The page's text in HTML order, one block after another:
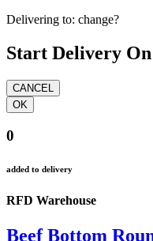
Delivering to: change?
Start Delivery
0
added to delivery
RFD Warehouse
Beef Bottom